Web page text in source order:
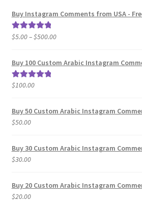
Buy Instagram Comments from USA -
Rated5.00
$5.00–$500.00Price
$5.00
Buy 100 Custom Arabic Instagram
Rated5.00
$100.00
Buy 50 Custom Arabic Instagram
$50.00
Buy 30 Custom Arabic Instagram
$30.00
Buy 20 Custom Arabic Instagram
$20.00